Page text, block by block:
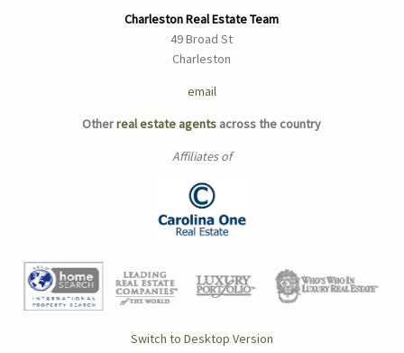
Charleston Real Estate Team
49 Broad St
Charleston
email
Otherreal estate agents across the country
Affiliates of
Switch to Desktop Version